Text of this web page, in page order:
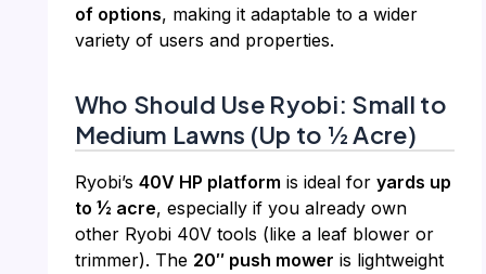
of options, making it adaptable to a wider
variety of users and properties.
Who Should Use Ryobi: Small to
Medium Lawns (Up to ½ Acre)
Ryobi’s 40V HP platform is ideal for yards up
to ½ acre, especially if you already own
other Ryobi 40V tools (like a leaf blower or
trimmer). The 20″ push mower is lightweight